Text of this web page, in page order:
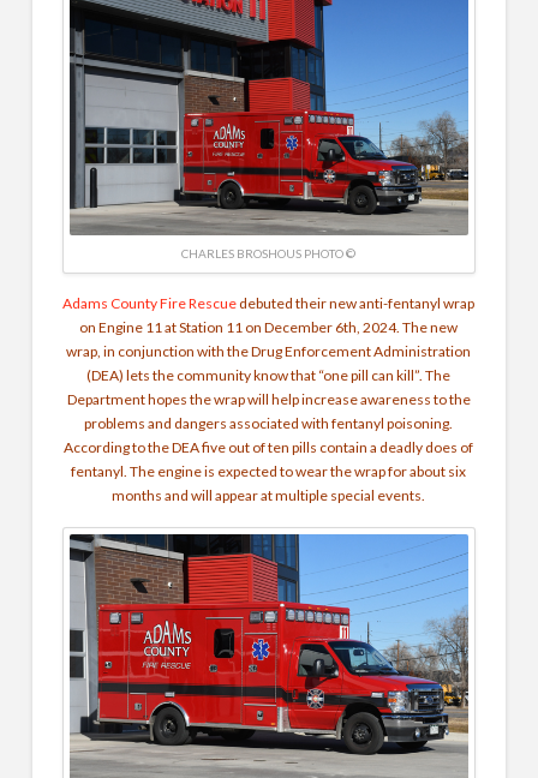
CHARLES BROSHOUS PHOTO ©
Adams County Fire Rescue debuted their new anti-fentanyl wrap
on Engine 11 at Station 11 on December 6th, 2024. The new
wrap, in conjunction with the Drug Enforcement Administration
(DEA) lets the community know that “one pill can kill”. The
Department hopes the wrap will help increase awareness to the
problems and dangers associated with fentanyl poisoning.
According to the DEA five out of ten pills contain a deadly does of
fentanyl. The engine is expected to wear the wrap for about six
months and will appear at multiple special events.